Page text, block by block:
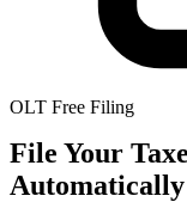
OLT Free Filing
File Your